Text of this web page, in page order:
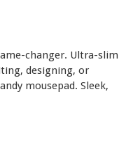
changer. Ultra-slim
designing, or
mousepad. Sleek,